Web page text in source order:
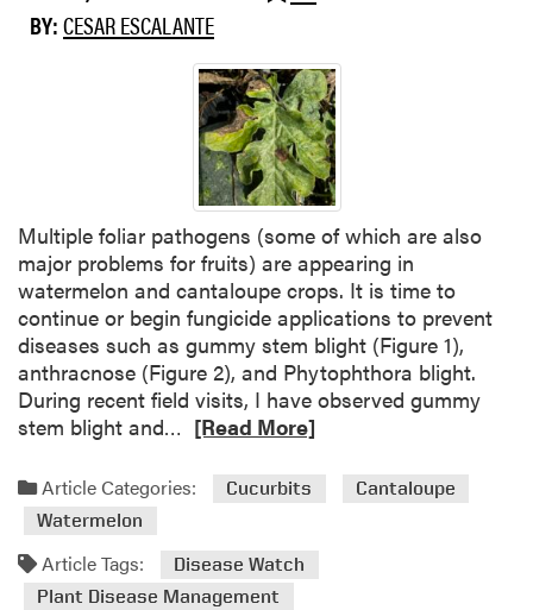
y
M
i
l
d
e
C
o
n
f
r
m
e
i
BY:CESAR ESCALANTE
Multiple foliar pathogens (some of which are also
major problems for fruits) are appearing in
watermelon and cantaloupe crops. It is time to
continue or begin fungicide applications to prevent
diseases such as gummy stem blight (Figure 1),
anthracnose (Figure 2), and Phytophthora blight.
During recent field visits, I have observed gummy
stem blight and…
a
o
r
[Read More]
Article Categories: Cucurbits
Cantaloupe
Watermelon
Article Tags:
Disease Watch
Plant Disease Management